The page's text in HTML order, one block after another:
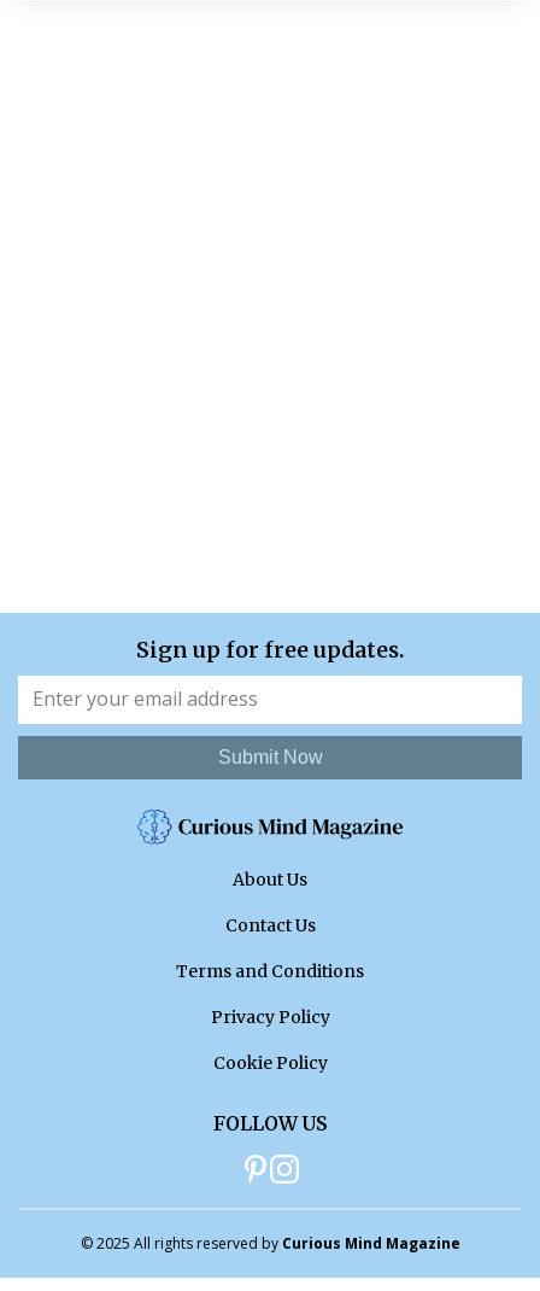
Sign up for free updates.
Submit Now
About Us
Contact Us
Terms and Conditions
Privacy Policy
Cookie Policy
FOLLOW US
© 2025 All rights reserved by Curious Mind Magazine